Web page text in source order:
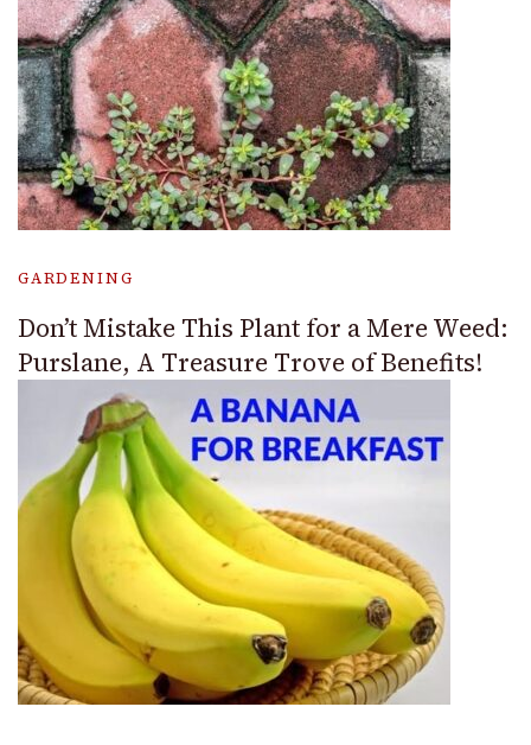
GARDENING
Don’t Mistake This Plant for a Mere Weed:
Purslane, A Treasure Trove of Benefits!